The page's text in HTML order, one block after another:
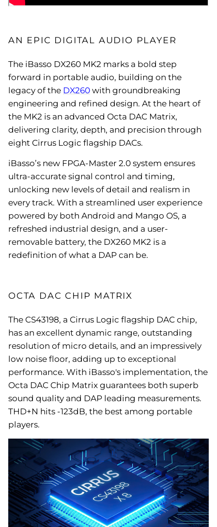
AN EPIC DIGITAL AUDIO PLAYER
The iBasso DX260 MK2 marks a bold step
forward in portable audio, building on the
legacy of the DX260 with groundbreaking
engineering and refined design. At the heart of
the MK2 is an advanced Octa DAC Matrix,
delivering clarity, depth, and precision through
eight Cirrus Logic flagship DACs.
iBasso’s new FPGA-Master 2.0 system ensures
ultra-accurate signal control and timing,
unlocking new levels of detail and realism in
every track. With a streamlined user experience
powered by both Android and Mango OS, a
refreshed industrial design, and a user-
removable battery, the DX260 MK2 is a
redefinition of what a DAP can be.
OCTA DAC CHIP MATRIX
The CS43198, a Cirrus Logic flagship DAC chip,
has an excellent dynamic range, outstanding
resolution of micro details, and an impressively
low noise floor, adding up to exceptional
performance. With iBasso's implementation, the
Octa DAC Chip Matrix guarantees both superb
sound quality and DAP leading measurements.
THD+N hits -123dB, the best among portable
players.